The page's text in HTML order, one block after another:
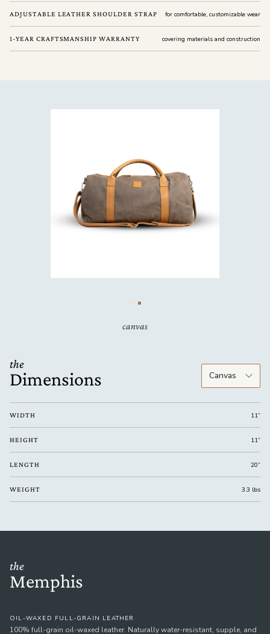
ADJUSTABLE LEATHER SHOULDER STRAP for comfortable, customizable wear
1-YEAR CRAFTSMANSHIP WARRANTY covering materials and construction
canvas
the
Dimensions
WIDTH 11”
HEIGHT 11”
LENGTH 20”
WEIGHT 3.3 lbs
the
Memphis
OIL-WAXED FULL-GRAIN LEATHER
100% full-grain oil-waxed leather. Naturally water-resistant, supple, and